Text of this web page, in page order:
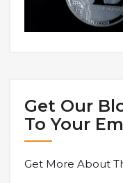
Get Our
To Your
Get More About